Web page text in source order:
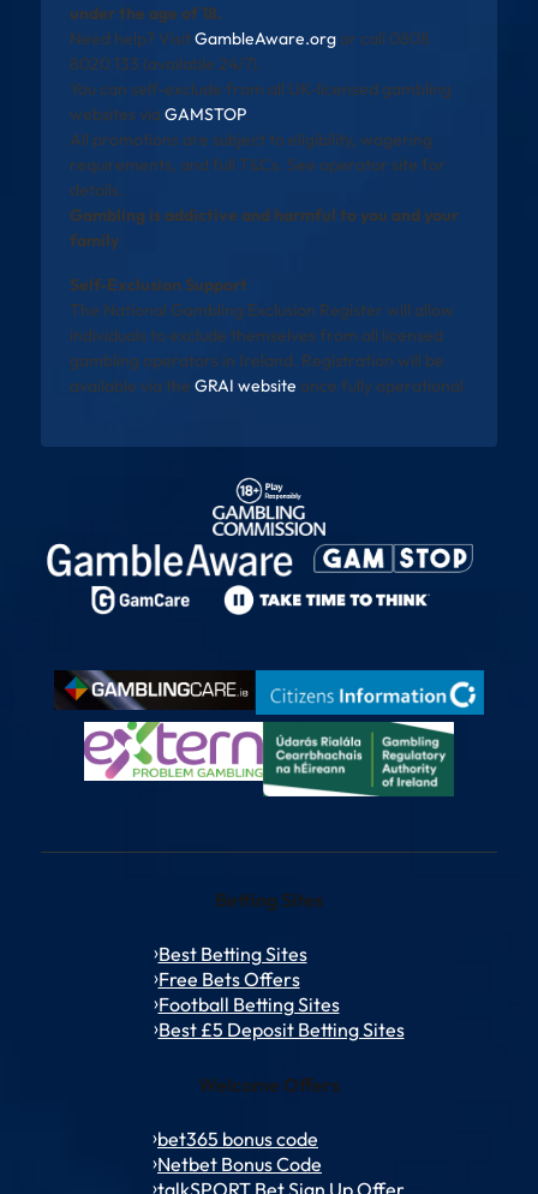
under the age of 18.
Need help? VisitGambleAware.orgor call 0808
8020 133 (available 24/7).
You can self-exclude from all UK-licensed gambling
websites via GAMSTOP.
All promotions are subject to eligibility, wagering
requirements, and full T&Cs. See operator site for
details.
Gambling is addictive and harmful to you and your
family
Self-Exclusion Support
The National Gambling Exclusion Register will allow
individuals to exclude themselves from all licensed
gambling operators in Ireland. Registration will be
available via the GRAI website once fully operational
Betting Sites
Best Betting Sites
Free Bets Offers
Football Betting Sites
Best £5 Deposit Betting Sites
Welcome Offers
bet365 bonus code
Netbet Bonus Code